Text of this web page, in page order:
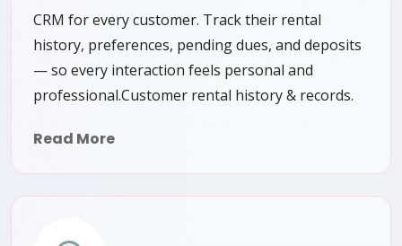
CRM for every customer. Track their rental
history, preferences, pending dues, and deposits
— so every interaction feels personal and
professional.Customer rental history & records.
Read More